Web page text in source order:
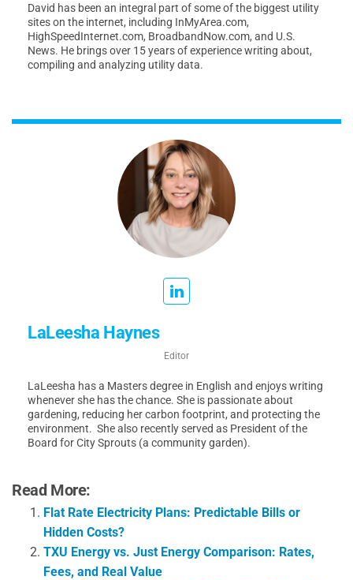
David has been an integral part of some of the biggest utility
sites on the internet, including InMyArea.com,
HighSpeedInternet.com, BroadbandNow.com, and U.S.
News. He brings over 15 years of experience writing about,
compiling and analyzing utility data.
LaLeesha Haynes
Editor
LaLeesha has a Masters degree in English and enjoys writing
whenever she has the chance. She is passionate about
gardening, reducing her carbon footprint, and protecting the
environment. She also recently served as President of the
Board for City Sprouts (a community garden).
Read More:
Flat Rate Electricity Plans: Predictable Bills or
Hidden Costs?
TXU Energy vs. Just Energy Comparison: Rates,
Fees, and Real Value